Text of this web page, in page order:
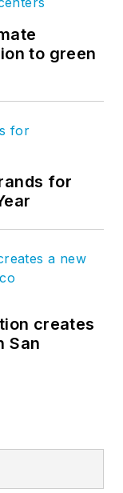
to green
for
creates
San